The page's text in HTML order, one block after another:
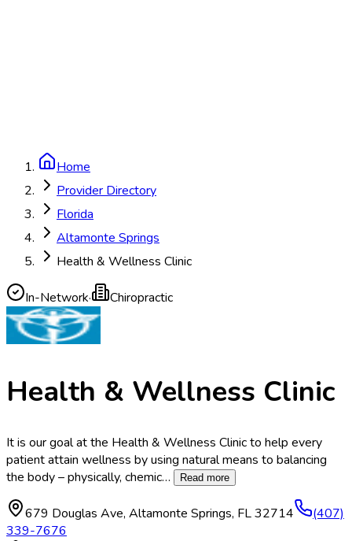
Home
Provider Directory
Florida
Altamonte Springs
Health & Wellness Clinic
In-Network· Chiropractic
Health & Wellness Clinic
It is our goal at the Health & Wellness Clinic to help every
patient attain wellness by using natural means to balancing
the body – physically, chemic… Read more
679 Douglas Ave, Altamonte Springs, FL32714
(407)
339-7676